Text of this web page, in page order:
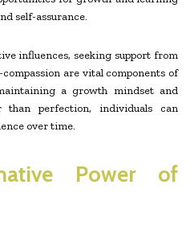
self-assurance.
influences, seeking support from
are vital components of
a growth mindset and
than perfection, individuals can
over time.
Power of